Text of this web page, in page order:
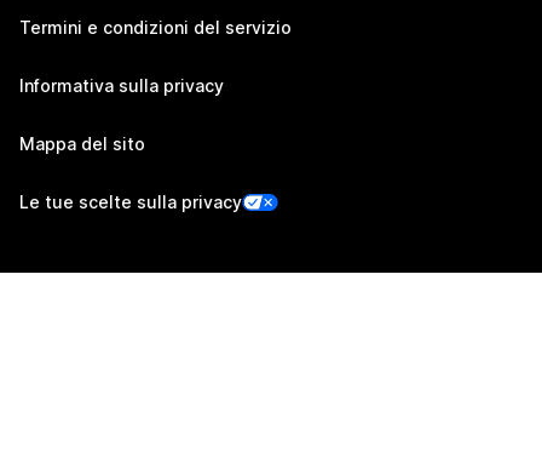
Termini e condizioni del servizio
Informativa sulla privacy
Mappa del sito
Le tue scelte sulla privacy